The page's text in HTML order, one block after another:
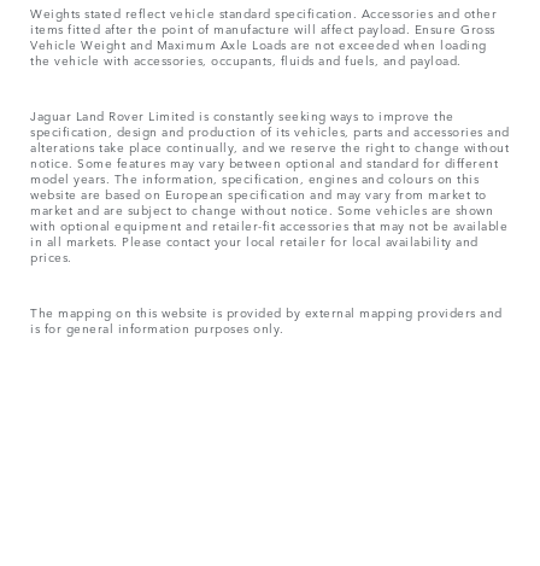
Weights stated reflect vehicle standard specification. Accessories and other
items fitted after the point of manufacture will affect payload. Ensure Gross
Vehicle Weight and Maximum Axle Loads are not exceeded when loading
the vehicle with accessories, occupants, fluids and fuels, and payload.
Jaguar Land Rover Limited is constantly seeking ways to improve the
specification, design and production of its vehicles, parts and accessories and
alterations take place continually, and we reserve the right to change without
notice. Some features may vary between optional and standard for different
model years. The information, specification, engines and colours on this
website are based on European specification and may vary from market to
market and are subject to change without notice. Some vehicles are shown
with optional equipment and retailer-fit accessories that may not be available
in all markets. Please contact your local retailer for local availability and
prices.
The mapping on this website is provided by external mapping providers and
is for general information purposes only.